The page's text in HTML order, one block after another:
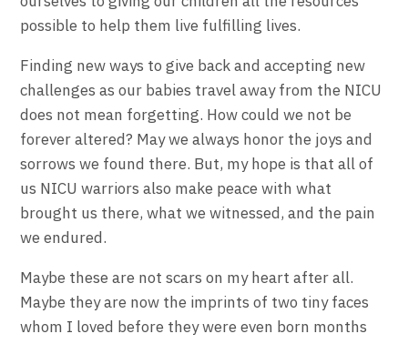
possible to help them live fulfilling lives.
Finding new ways to give back and accepting new
challenges as our babies travel away from the NICU
does not mean forgetting. How could we not be
forever altered? May we always honor the joys and
sorrows we found there. But, my hope is that all of
us NICU warriors also make peace with what
brought us there, what we witnessed, and the pain
we endured.
Maybe these are not scars on my heart after all.
Maybe they are now the imprints of two tiny faces
whom I loved before they were even born months